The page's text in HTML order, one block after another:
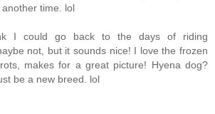
time. lol
I could go back to the days of riding
not, but it sounds nice! I love the frozen
makes for a great picture! Hyena dog?
be a new breed. lol